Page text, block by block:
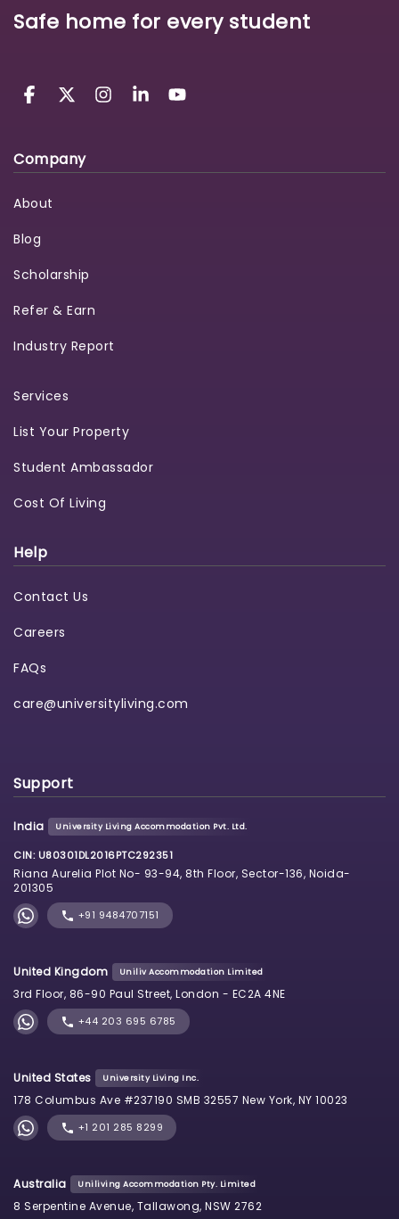
Safe home for every student
Company
About
Blog
Scholarship
Refer & Earn
Industry Report
Services
List Your Property
Student Ambassador
Cost Of Living
Help
Contact Us
Careers
FAQs
care@universityliving.com
Support
India University Living Accommodation Pvt. Ltd.
CIN: U80301DL2016PTC292351
Riana Aurelia Plot No- 93-94, 8th Floor, Sector-136, Noida-
201305
+91 9484707151
United Kingdom Uniliv Accommodation Limited
3rd Floor, 86-90 Paul Street, London - EC2A 4NE
+44 203 695 6785
United States University Living Inc.
178 Columbus Ave #237190 SMB 32557 New York, NY 10023
+1 201 285 8299
Australia Uniliving Accommodation Pty. Limited
8 Serpentine Avenue, Tallawong, NSW 2762